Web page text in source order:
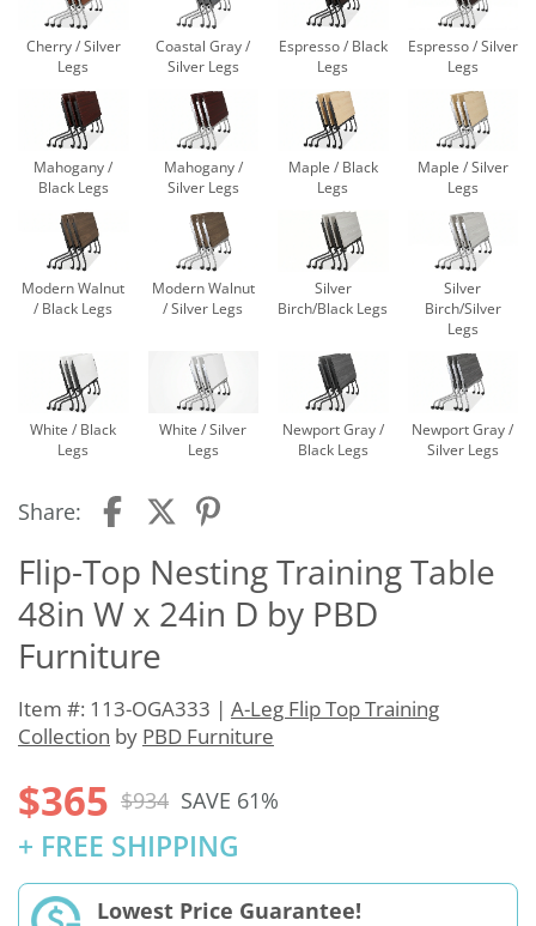
Cherry / Silver
Legs
Coastal Gray /
Silver Legs
Espresso / Black
Legs
Espresso / Silver
Legs
Mahogany /
Black Legs
Mahogany /
Silver Legs
Maple / Black
Legs
Maple / Silver
Legs
Modern Walnut
/ Black Legs
Modern Walnut
/ Silver Legs
Silver
Birch/Black Legs
Silver
Birch/Silver
Legs
White / Black
Legs
White / Silver
Legs
Newport Gray /
Black Legs
Newport Gray /
Silver Legs
Share:
Flip-Top Nesting Training Table
48in W x 24in D by PBD
Furniture
Item #: 113-OGA333 | A-Leg Flip Top Training
Collection by PBD Furniture
$365 $934 SAVE 61%
+ FREE SHIPPING
Lowest Price Guarantee!